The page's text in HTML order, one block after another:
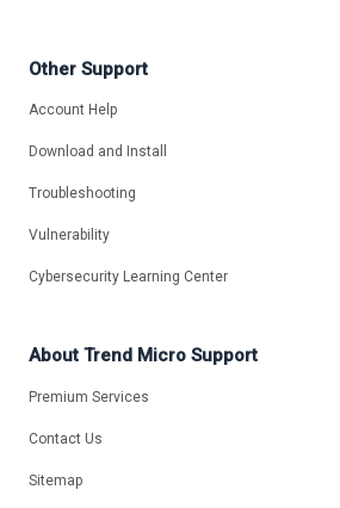
Other Support
Account Help
Download and Install
Troubleshooting
Vulnerability
Cybersecurity Learning Center
About Trend Micro Support
Premium Services
Contact Us
Sitemap